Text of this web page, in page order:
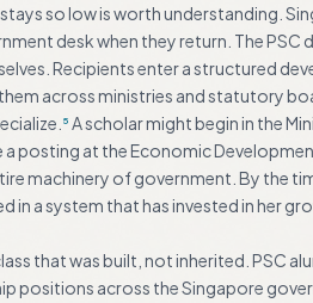
so low is worth understanding.
desk when they return. The PSC
Recipients enter a structured
across ministries and statutory
5 A scholar might begin in the
posting at the Economic
machinery of government. By the
in a system that has invested in her
that was built, not inherited. PSC
positions across the Singapore